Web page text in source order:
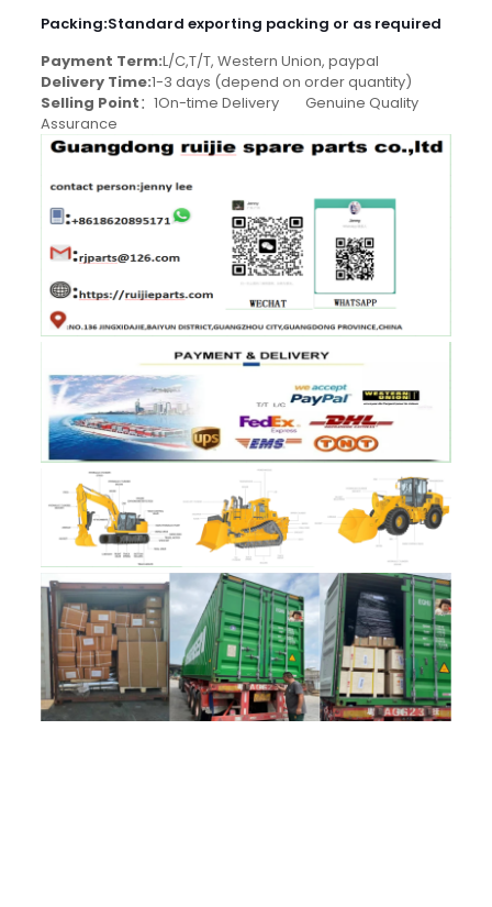
Packing:Standard exporting packing or as required
Payment Term:L/C,T/T, Western Union, paypal
Delivery Time:1-3 days (depend on order quantity)
Selling Point：1On-time Delivery Genuine Quality
Assurance